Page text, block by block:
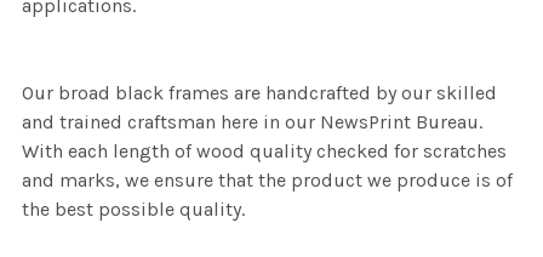
applications.
Our broad black frames are handcrafted by our skilled
and trained craftsman here in our NewsPrint Bureau.
With each length of wood quality checked for scratches
and marks, we ensure that the product we produce is of
the best possible quality.